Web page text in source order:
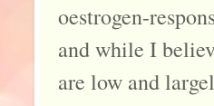
oestrogen-
and while I
are low and